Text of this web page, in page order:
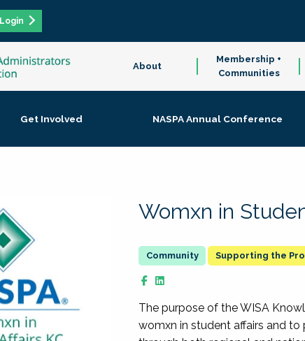
Login
About
Membership +
Communities
Get Involved NASPA Annual Conference
Womxn in
Supporting the
The purpose of the WISA
womxn in student affairs and